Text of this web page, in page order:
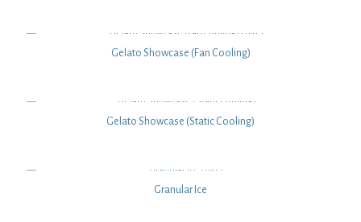
Gelato Showcase (Fan Cooling)
Gelato Showcase (Static Cooling)
Granular Ice